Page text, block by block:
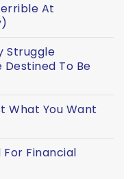
At
Struggle
Destined To Be
What You Want
For Financial